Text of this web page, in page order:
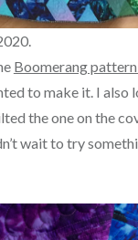
Boomerang
to make it. I also
the one on the
wait to try